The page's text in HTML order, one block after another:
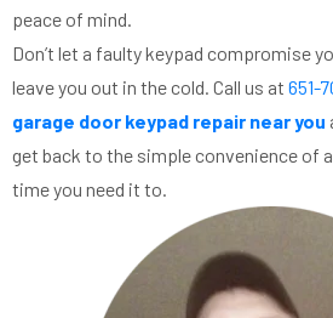
peace of mind.
Don’t let a faulty keypad compromise
leave you out in the cold. Call us at 651-
garage door keypad repair near you
get back to the simple convenience of
time you need it to.